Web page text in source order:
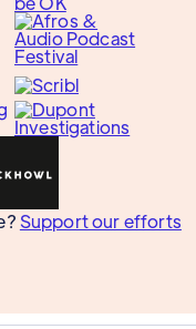
Support our efforts